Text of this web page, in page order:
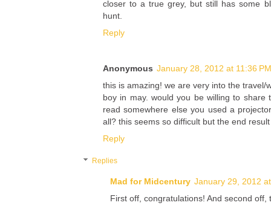
closer to a true grey, but still has some
hunt.
Reply
Anonymous January 28, 2012 at 11:36 PM
this is amazing! we are very into the travel/
boy in may. would you be willing to
read somewhere else you used a
all? this seems so difficult but the end
Reply
Replies
Mad for Midcentury January 29, 2012
First off, congratulations! And second off,